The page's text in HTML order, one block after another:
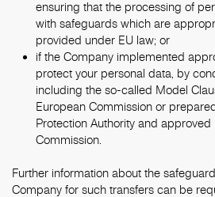
ensuring that the processing of
with safeguards which are
provided under EU law; or
if the Company implemented
protect your personal data, by
including the so-called Model
European Commission or
Protection Authority and
Commission.
Further information about the
Company for such transfers can be